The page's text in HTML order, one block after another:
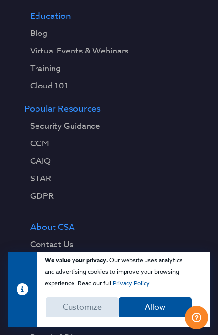
We value your privacy. Our website uses analytics
and advertising cookies to improve your browsing
experience. Read our full Privacy Policy.
Customize Allow
Education
Blog
Virtual Events & Webinars
Training
Cloud 101
Popular Resources
Security Guidance
CCM
CAIQ
STAR
GDPR
About CSA
Contact Us
Press Releases
Press Coverage
Quality Policy
Our Team